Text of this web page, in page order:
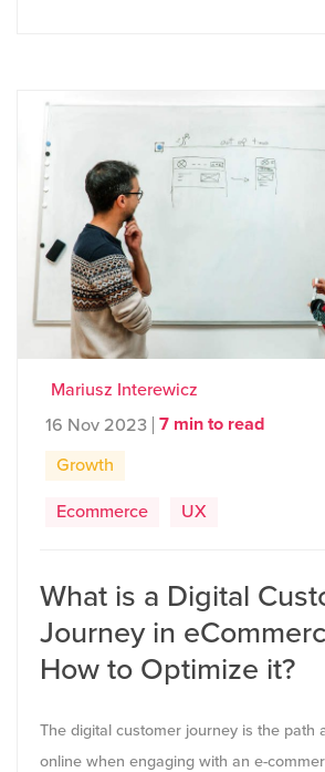
Mariusz Interewicz
16 Nov 2023 7 min to read
Growth
Ecommerce UX
What is a Digital
Journey in
How to Optimize it?
The digital customer journey is the path
online when engaging with an e-